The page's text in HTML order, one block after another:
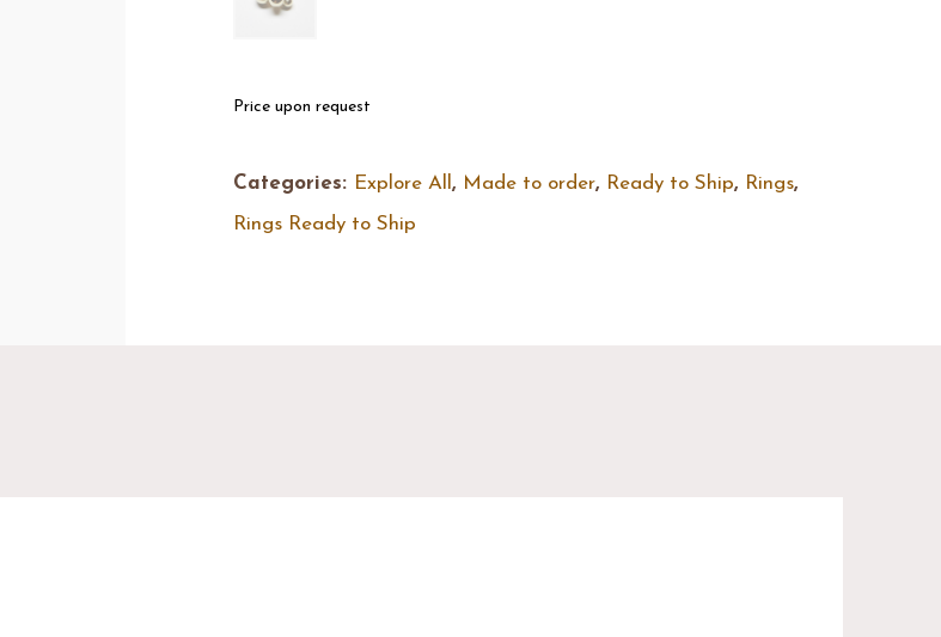
Price upon request
Categories: Explore All , Made to order, Ready to Ship, Rings,
Rings Ready to Ship